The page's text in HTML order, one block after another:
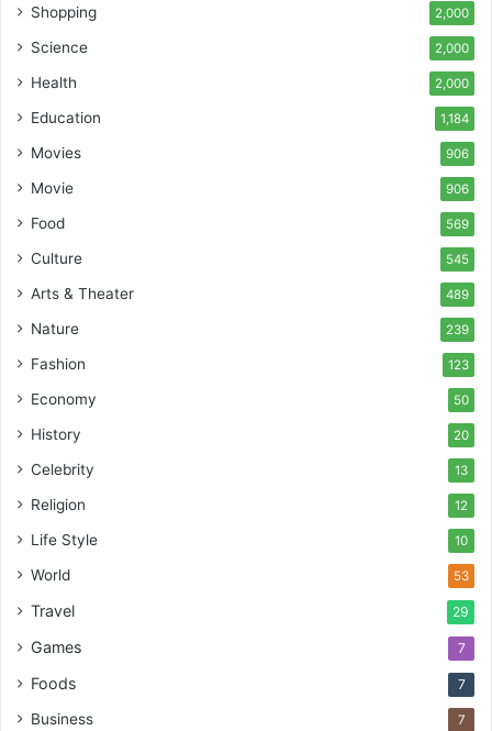
Shopping 2,000
Science 2,000
Health 2,000
Education 1,184
Movies 906
Movie 906
Food 569
Culture 545
Arts & Theater 489
Nature 239
Fashion 123
Economy 50
History 20
Celebrity 13
Religion 12
Life Style 10
World 53
Travel 29
Games 7
Foods 7
Business 7